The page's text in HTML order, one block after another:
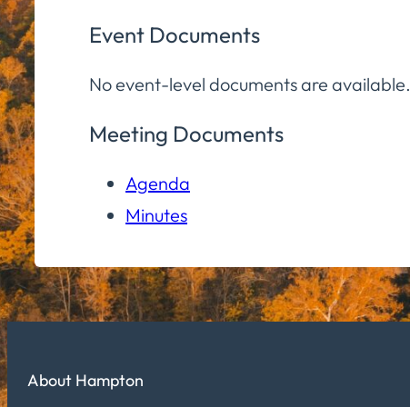
Event Documents
No event-level documents are available.
Meeting Documents
Agenda
Minutes
About Hampton